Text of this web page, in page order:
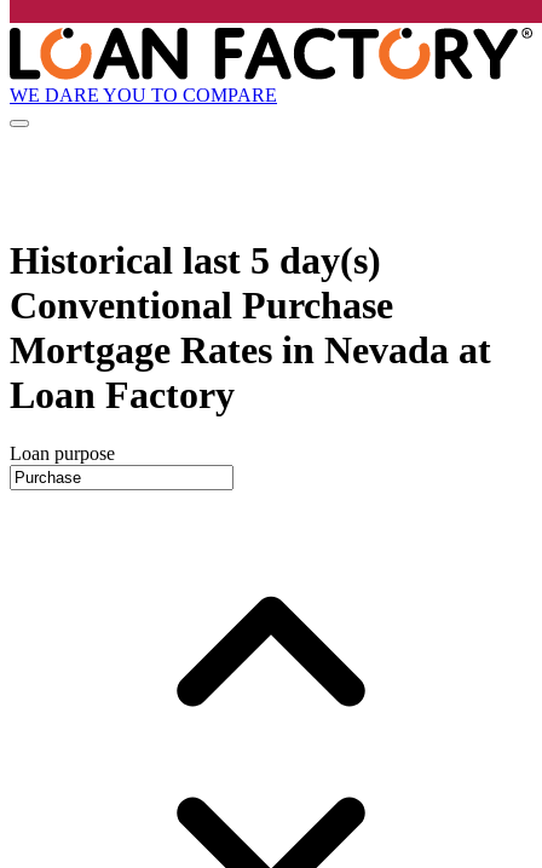
WE DARE YOU TO COMPARE
Historical last 5 day(s)
Conventional Purchase
Mortgage Rates in Nevada at
Loan Factory
Loan purpose